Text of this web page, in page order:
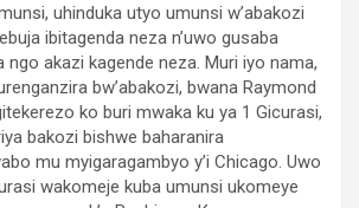
uhinduka utyo umunsi w’abakozi
ibitagenda neza n’uwo gusaba
ngo akazi kagende neza. Muri iyo nama,
bw’abakozi, bwana Raymond
ko buri mwaka ku ya 1 Gicurasi,
bakozi bishwe baharanira
mu myigaragambyo y’i Chicago. Uwo
wakomeje kuba umunsi ukomeye